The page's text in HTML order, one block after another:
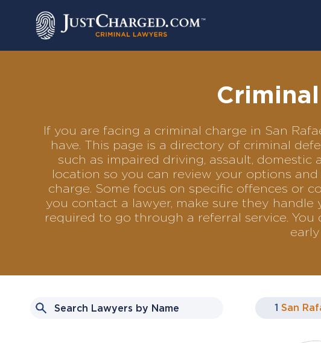
If you are facing a criminal charge in San
have. This page is a directory of criminal
such as impaired driving, assault,
location so you can review your options
charge. Some focus on specific offences or
you contact a lawyer, make sure they
required to go through a referral service.
1 San